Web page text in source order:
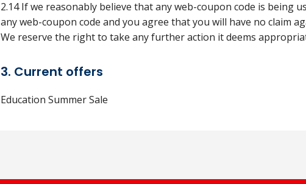
2.14 If we reasonably believe that any web-coupon code is being
any web-coupon code and you agree that you will have no claim
We reserve the right to take any further action it deems
3. Current offers
Education Summer Sale